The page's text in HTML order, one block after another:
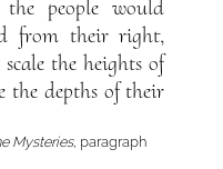
people would
from their right,
the heights of
the depths of their
Mysteries, paragraph